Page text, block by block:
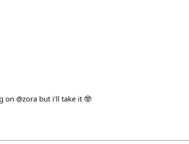
@zora but i’ll take it 🤓